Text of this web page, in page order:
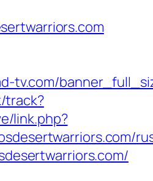
tv.com/
track?
link.php?